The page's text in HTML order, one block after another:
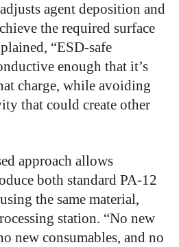
agent deposition and
the required surface
“ESD-safe
enough that it’s
charge, while avoiding
that could create other
approach allows
both standard PA-12
the same material,
station. “No new
new consumables, and no